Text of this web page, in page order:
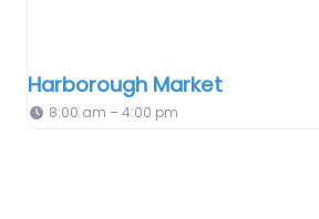
Harborough Market
8:00 am – 4:00 pm